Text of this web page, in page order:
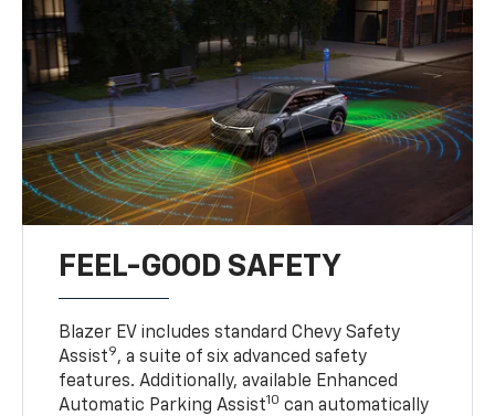
FEEL-GOOD SAFETY
Blazer EV includes standard Chevy Safety
Assist9, a suite of six advanced safety
features. Additionally, available Enhanced
Automatic Parking Assist10 can automatically